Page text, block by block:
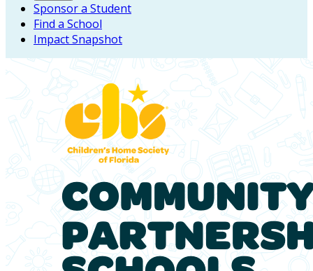
Sponsor a Student
Find a School
Impact Snapshot